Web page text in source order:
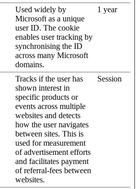
Used widely by
Microsoft as a unique
user ID. The cookie
enables user tracking by
synchronising the ID
across many Microsoft
domains.
1 year
Tracks if the user has
shown interest in
specific products or
events across multiple
websites and detects
how the user navigates
between sites. This is
used for measurement
of advertisement efforts
and facilitates payment
of referral-fees between
websites.
Session